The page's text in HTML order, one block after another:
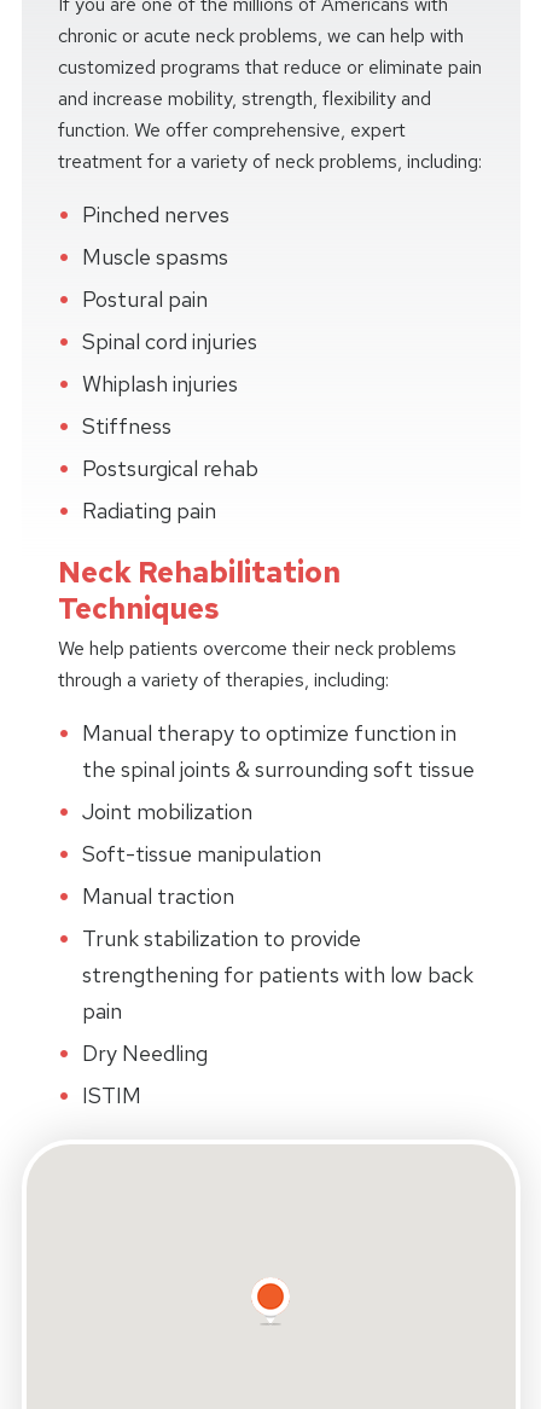
chronic or acute neck problems, we can help with
customized programs that reduce or eliminate pain
and increase mobility, strength, flexibility and
function. We offer comprehensive, expert
treatment for a variety of neck problems, including:
Pinched nerves
Muscle spasms
Postural pain
Spinal cord injuries
Whiplash injuries
Stiffness
Postsurgical rehab
Radiating pain
Neck Rehabilitation
Techniques
We help patients overcome their neck problems
through a variety of therapies, including:
Manual therapy to optimize function in
the spinal joints & surrounding soft tissue
Joint mobilization
Soft-tissue manipulation
Manual traction
Trunk stabilization to provide
strengthening for patients with low back
pain
Dry Needling
ISTIM